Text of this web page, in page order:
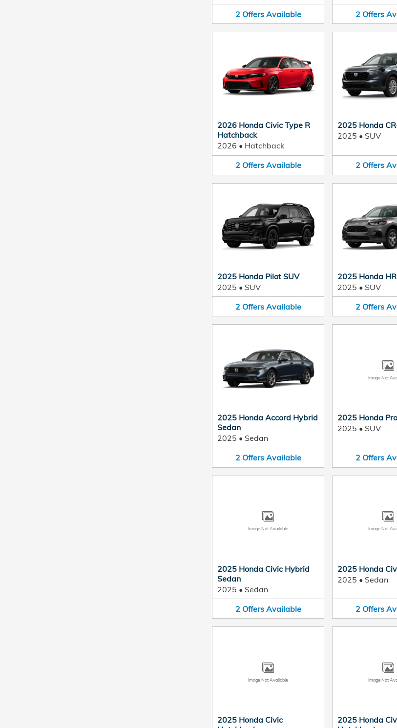
2 Offers Available
2 Offers
2026 Honda Civic Type R
Hatchback
2026 • Hatchback
2 Offers Available
2025 Honda
2025 • SUV
2 Offers
2025 Honda Pilot SUV
2025 • SUV
2 Offers Available
2025 Honda
2025 • SUV
2 Offers
2025 Honda Accord Hybrid
Sedan
2025 • Sedan
2 Offers Available
Image Not
2025 Honda
2025 • SUV
2 Offers
Image Not Available
2025 Honda Civic Hybrid
Sedan
2025 • Sedan
2 Offers Available
Image Not
2025 Honda
2025 • Sedan
2 Offers
Image Not Available
2025 Honda Civic
Image Not
2025 Honda